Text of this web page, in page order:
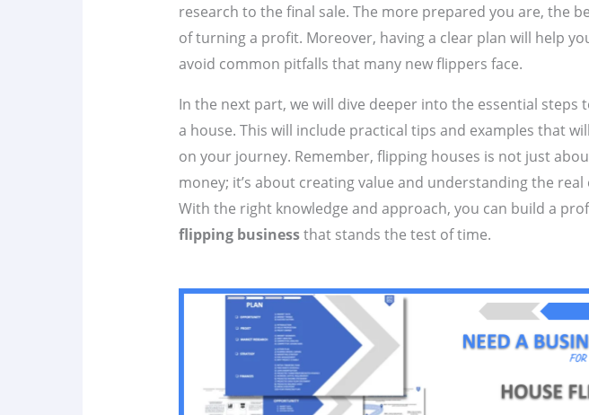
research to the final sale. The more prepared you are, the
of turning a profit. Moreover, having a clear plan will help
avoid common pitfalls that many new flippers face.
In the next part, we will dive deeper into the essential steps
a house. This will include practical tips and examples that
on your journey. Remember, flipping houses is not just
money; it’s about creating value and understanding the real
With the right knowledge and approach, you can build a
flipping businessthat stands the test of time.